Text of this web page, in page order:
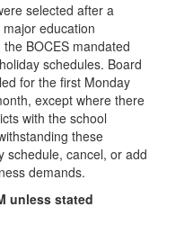
selected after a
education
BOCES mandated
schedules. Board
for the first Monday
except where there
with the school
these
schedule, cancel, or add
demands.
unless stated